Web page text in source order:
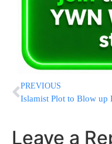
PREVIOUS
Leave a